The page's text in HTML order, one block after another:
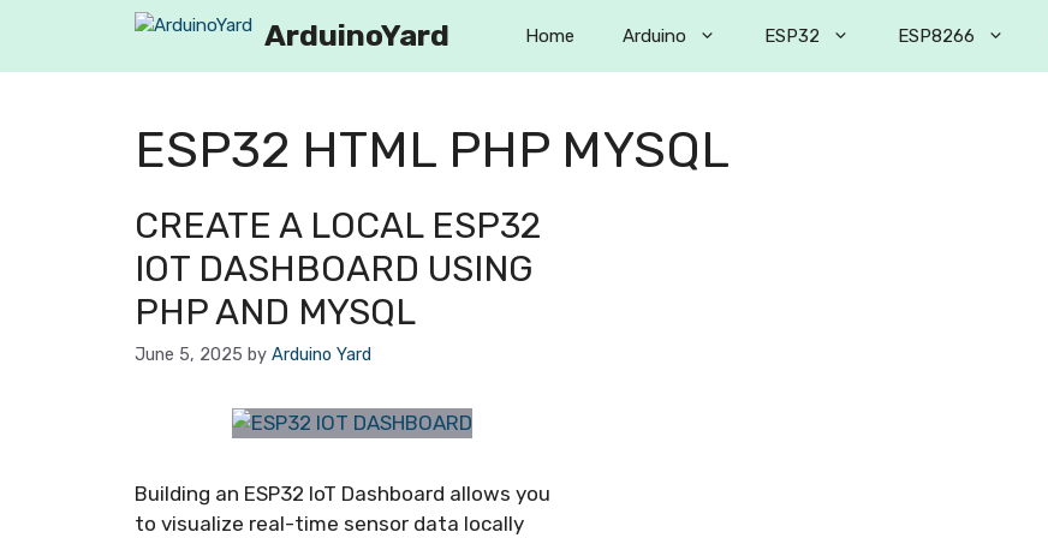
ArduinoYard Home Arduino ESP32 ESP8266
ESP32 HTML PHP MYSQL
CREATE A LOCAL ESP32
IOT DASHBOARD USING
PHP AND MYSQL
June 5, 2025 by Arduino Yard
Building an ESP32 IoT Dashboard allows you
to visualize real-time sensor data locally